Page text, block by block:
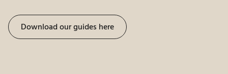
Download our guides here